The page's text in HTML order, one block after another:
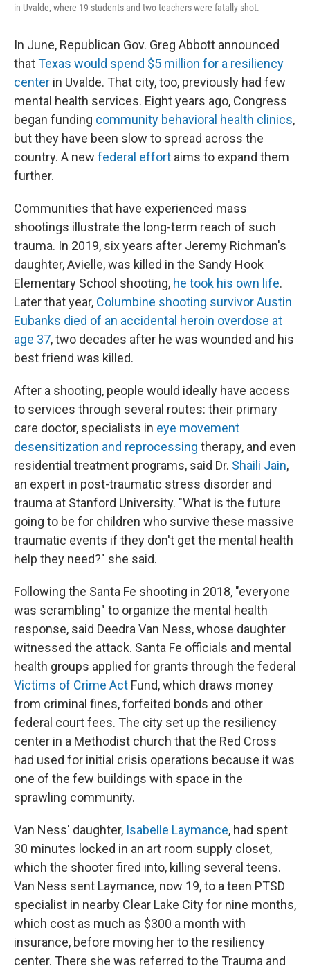
in Uvalde, where 19 students and two teachers were fatally shot.
In June, Republican Gov. Greg Abbott announced
thatTexas would spend $5 million for a resiliency
center in Uvalde. That city, too, previously had few
mental health services. Eight years ago, Congress
began funding community behavioral health clinics,
but they have been slow to spread across the
country. A new federal effort aims to expand them
further.
Communities that have experienced mass
shootings illustrate the long-term reach of such
trauma. In 2019, six years after Jeremy Richman's
daughter, Avielle, was killed in the Sandy Hook
Elementary School shooting, he took his own life.
Later that year, Columbine shooting survivor Austin
Eubanks died of an accidental heroin overdose at
age 37, two decades after he was wounded and his
best friend was killed.
After a shooting, people would ideally have access
to services through several routes: their primary
care doctor, specialists in eye movement
desensitization and reprocessing therapy, and even
residential treatment programs, said Dr. Shaili Jain,
an expert in post-traumatic stress disorder and
trauma at Stanford University. "What is the future
going to be for children who survive these massive
traumatic events if they don't get the mental health
help they need?" she said.
Following the Santa Fe shooting in 2018, "everyone
was scrambling" to organize the mental health
response, said Deedra Van Ness, whose daughter
witnessed the attack. Santa Fe officials and mental
health groups applied for grants through the federal
Victims of Crime Act Fund, which draws money
from criminal fines, forfeited bonds and other
federal court fees. The city set up the resiliency
center in a Methodist church that the Red Cross
had used for initial crisis operations because it was
one of the few buildings with space in the
sprawling community.
Van Ness' daughter, Isabelle Laymance, had spent
30 minutes locked in an art room supply closet,
which the shooter fired into, killing several teens.
Van Ness sent Laymance, now 19, to a teen PTSD
specialist in nearby Clear Lake City for nine months,
which cost as much as $300 a month with
insurance, before moving her to the resiliency
center. There she was referred to the Trauma and